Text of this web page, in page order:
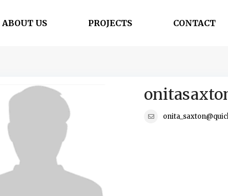
ABOUT US PROJECTS CONTACT